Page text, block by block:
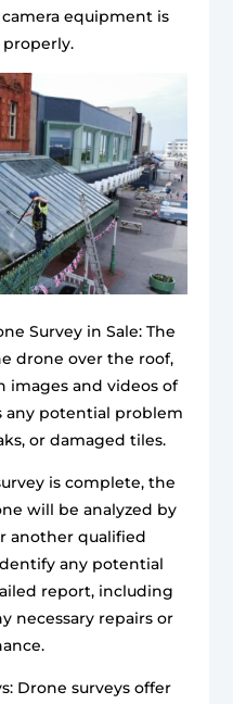
equipment is
Survey in Sale: The
drone over the roof,
and videos of
any potential problem
or damaged tiles.
is complete, the
will be analyzed by
another qualified
any potential
report, including
necessary repairs or
Drone surveys offer